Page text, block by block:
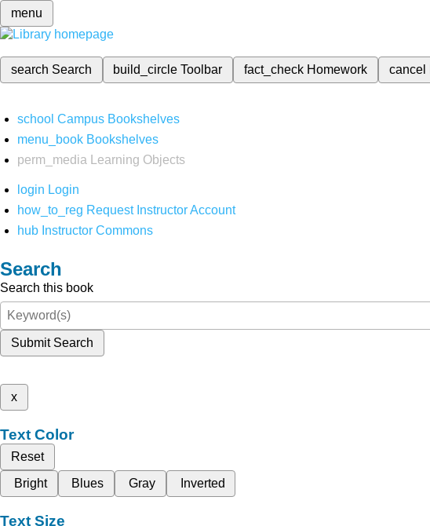
menu
search Search build_circleToolbar fact_check Homework cancel
school Campus Bookshelves
menu_book Bookshelves
perm_media
Learning Objects
login Login
how_to_reg Request Instructor Account
hub Instructor Commons
Search
Search this book
Submit Search
x
Text Color
Reset
Bright
Blues Gray Inverted
Text Size